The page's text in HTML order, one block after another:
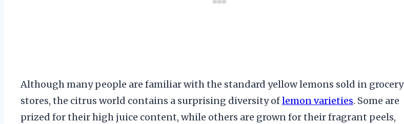
Although many people are familiar with the standard yellow lemons sold in grocery
stores, the citrus world contains a surprising diversity oflemon varieties. Some are
prized for their high juice content, while others are grown for their fragrant peels,